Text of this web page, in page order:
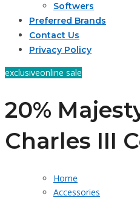
Softwers
Preferred Brands
Contact Us
Privacy Policy
exclusiveonline sale
20%
Charles III
Home
Accessories